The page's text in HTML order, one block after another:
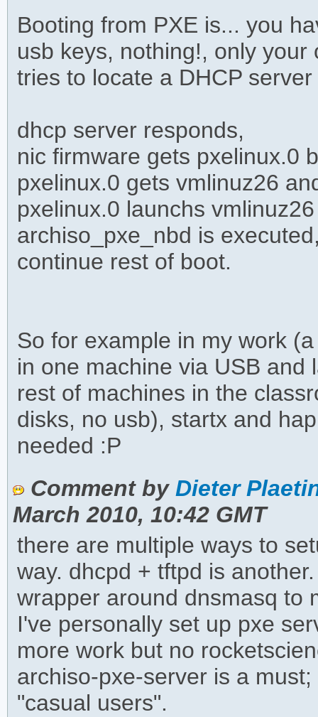
Booting from PXE is... you
usb keys, nothing!, only
tries to locate a DHCP
dhcp server responds,
nic firmware gets pxelinux.0
pxelinux.0 gets vmlinuz26
pxelinux.0 launchs vmlinuz26
archiso_pxe_nbd is
continue rest of boot.
So for example in my work
in one machine via USB and
rest of machines in the
disks, no usb), startx and
needed :P
Comment by Dieter
March 2010, 10:42 GMT
there are multiple ways to
way. dhcpd + tftpd is
wrapper around dnsmasq to
I've personally set up pxe
more work but no
archiso-pxe-server is a
"casual users".